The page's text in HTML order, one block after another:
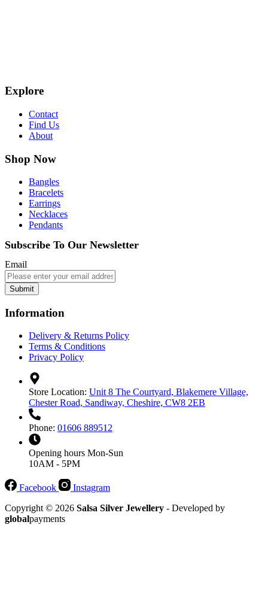
Explore
Contact
Find Us
About
Shop Now
Bangles
Bracelets
Earrings
Necklaces
Pendants
Subscribe To Our Newsletter
Email
Submit
Information
Delivery & Returns Policy
Terms & Conditions
Privacy Policy
Store Location: Unit 8 The Courtyard, Blakemere Village,
Chester Road, Sandiway, Cheshire, CW8 2EB
Phone: 01606 889512
Opening hours Mon-Sun
10AM - 5PM
Facebook
Instagram
Copyright © 2026 Salsa Silver Jewellery - Developed by
globalpayments